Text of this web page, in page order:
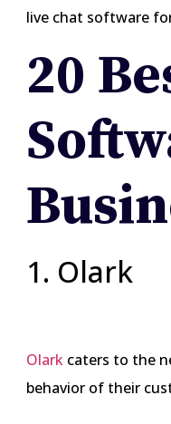
live chat software
20
1. Olark
Olark caters to the
behavior of their